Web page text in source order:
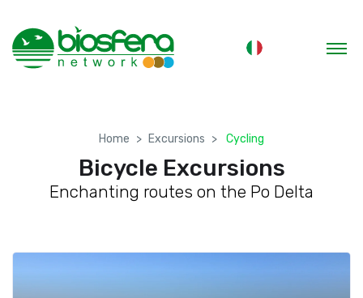
Home Excursions Cycling
Bicycle Excursions
Enchanting routes on the Po Delta